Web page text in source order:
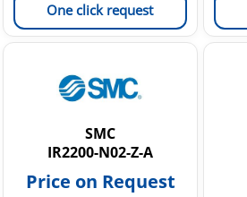
One click request
SMC
IR2200-N02-Z-A
Price on Request